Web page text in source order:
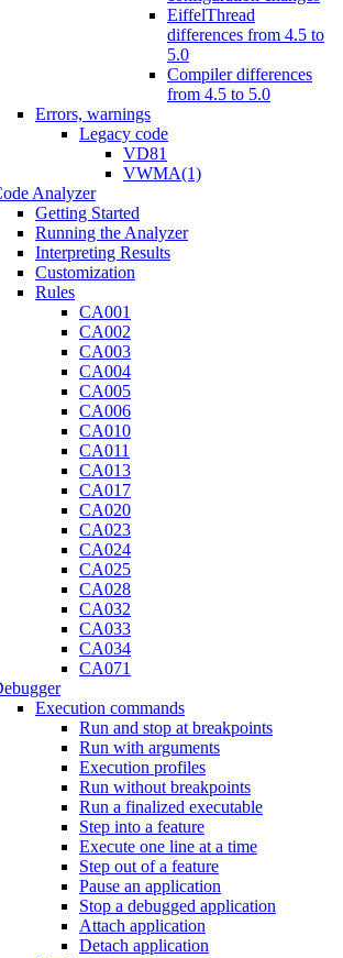
EiffelThread
differences from 4.5 to
5.0
Compiler differences
from 4.5 to 5.0
Errors, warnings
Legacy code
VD81
VWMA(1)
Analyzer
Getting Started
Running the Analyzer
Interpreting Results
Customization
Rules
CA001
CA002
CA003
CA004
CA005
CA006
CA010
CA011
CA013
CA017
CA020
CA023
CA024
CA025
CA028
CA032
CA033
CA034
CA071
Execution commands
Run and stop at breakpoints
Run with arguments
Execution profiles
Run without breakpoints
Run a finalized executable
Step into a feature
Execute one line at a time
Step out of a feature
Pause an application
Stop a debugged application
Attach application
Detach application